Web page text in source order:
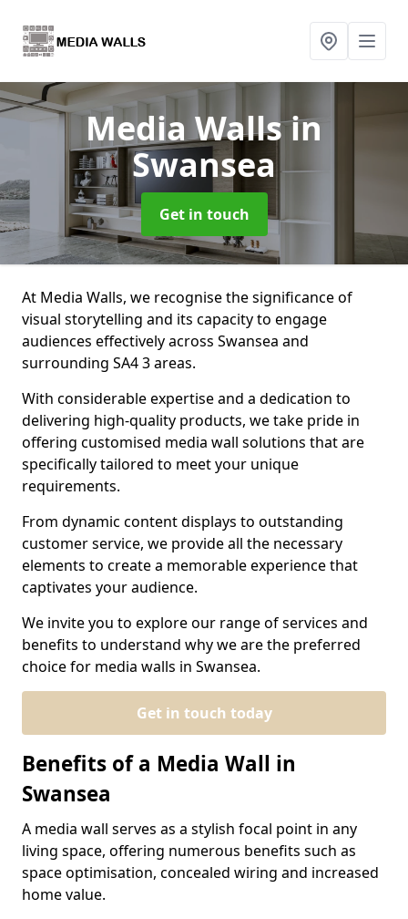
Media Wallsin
Swansea
Get in touch
At Media Walls, we recognise the significance of
visual storytelling and its capacity to engage
audiences effectively across Swansea and
surrounding SA4 3 areas.
With considerable expertise and a dedication to
delivering high-quality products, we take pride in
offering customised media wall solutions that are
specifically tailored to meet your unique
requirements.
From dynamic content displays to outstanding
customer service, we provide all the necessary
elements to create a memorable experience that
captivates your audience.
We invite you to explore our range of services and
benefits to understand why we are the preferred
choice for media walls in Swansea.
Get in touch today
Benefits of a Media Wall in
Swansea
A media wall serves as a stylish focal point in any
living space, offering numerous benefits such as
space optimisation, concealed wiring and increased
home value.